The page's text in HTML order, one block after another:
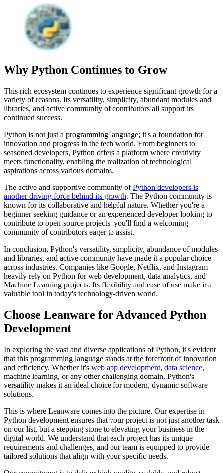
Why Python Continues to Grow
This rich ecosystem continues to experience significant growth for a
variety of reasons. Its versatility, simplicity, abundant modules and
libraries, and active community of contributors all support its
continued success.
Python is not just a programming language; it's a foundation for
innovation and progress in the tech world. From beginners to
seasoned developers, Python offers a platform where creativity
meets functionality, enabling the realization of technological
aspirations across various domains.
The active and supportive community ofPython developers is
another driving force behind its growth. The Python community is
known for its collaborative and helpful nature. Whether you're a
beginner seeking guidance or an experienced developer looking to
contribute to open-source projects, you'll find a welcoming
community of contributors eager to assist.
In conclusion, Python's versatility, simplicity, abundance of modules
and libraries, and active community have made it a popular choice
across industries. Companies like Google, Netflix, and Instagram
heavily rely on Python for web development, data analytics, and
Machine Learning projects. Its flexibility and ease of use make it a
valuable tool in today's technology-driven world.
Choose Leanware for Advanced Python
Development
In exploring the vast and diverse applications of Python, it's evident
that this programming language stands at the forefront of innovation
and efficiency. Whether it's web app development, data science,
machine learning, or any other challenging domain, Python's
versatility makes it an ideal choice for modern, dynamic software
solutions.
This is where Leanware comes into the picture. Our expertise in
Python development ensures that your project is not just another task
on our list, but a stepping stone to elevating your business in the
digital world. We understand that each project has its unique
requirements and challenges, and our team is equipped to provide
tailored solutions that align with your specific needs.